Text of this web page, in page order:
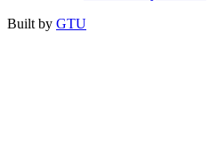
Built by GTU